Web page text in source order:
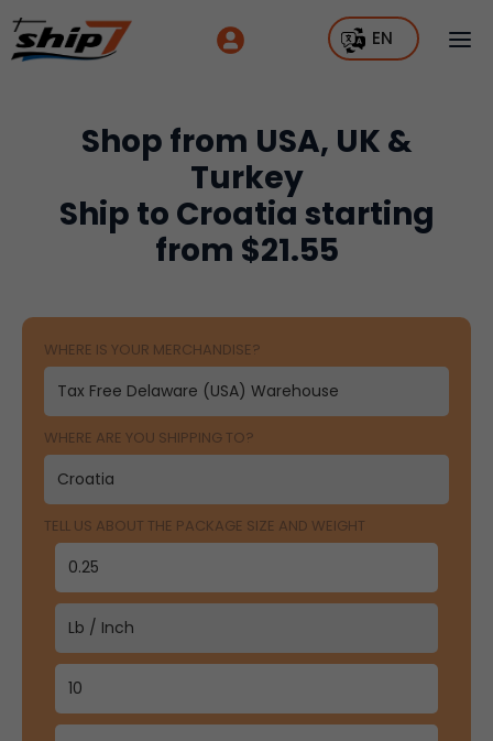
EN
Shop from USA, UK &
Turkey
Ship to Croatia starting
from $21.55
WHERE IS YOUR MERCHANDISE?
WHERE ARE YOU SHIPPING TO?
TELL US ABOUT THE PACKAGE SIZE AND WEIGHT